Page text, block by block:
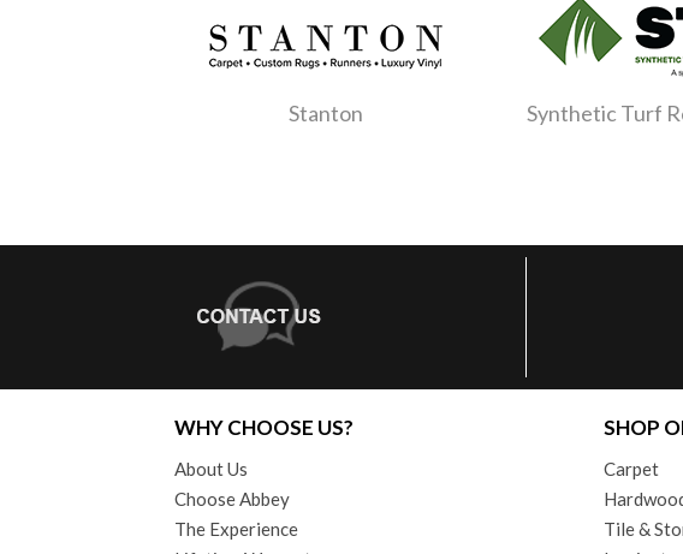
Stanton Synthetic Turf
WHY CHOOSE US?
About Us
Choose Abbey
The Experience
SHOP
Carpet
Tile &